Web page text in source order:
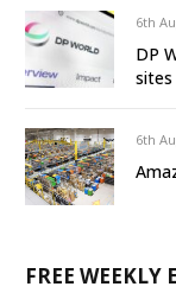
6th
DP
sites
6th
FREE WEEKLY